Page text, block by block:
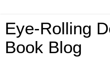
Eye-Rolling
Book Blog